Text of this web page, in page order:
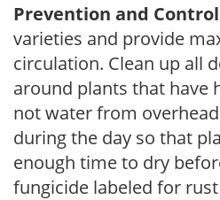
Prevention and
varieties and provide
circulation. Clean up all
around plants that have
not water from
during the day so that
enough time to dry
fungicide labeled for